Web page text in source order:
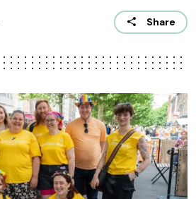
Share